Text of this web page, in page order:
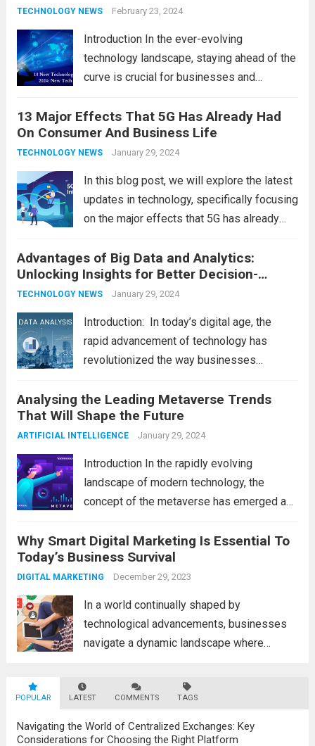
development, behavior, and overall well-
TECHNOLOGY NEWS February 23, 2024
Introduction In the ever-evolving
technology landscape, staying ahead of the
curve is crucial for businesses and
emerging trends are poised to shape the
future of technology and revolutionize
various industries. Let’s delve into...
more
13 Major Effects That 5G Has Already Had
On Consumer And Business Life
TECHNOLOGY NEWS January 29, 2024
In this blog post, we will explore the latest
updates in technology, specifically focusing
on the major effects that 5G has already
latest technology updates continue to
shape our world, it is...Read more
Advantages of Big Data and Analytics:
Unlocking Insights for Better Decision-
Making
TECHNOLOGY NEWS January 29, 2024
Introduction: In today’s digital age, the
rapid advancement of technology has
revolutionized the way businesses
Big Data and Analytics, which has emerged
as a game-changer for organizations
across various industries. In this blog, we...
Analysing the Leading Metaverse Trends
That Will Shape the Future
ARTIFICIAL INTELLIGENCE January 29, 2024
Introduction In the rapidly evolving
landscape of modern technology, the
concept of the metaverse has emerged as
development. With new information
technology updates and the latest
advancements in the field, the metaverse is
Why Smart Digital Marketing Is Essential To
Today’s Business Survival
DIGITAL MARKETING December 29, 2023
In a world continually shaped by
technological advancements, businesses
navigate a dynamic landscape where
survival. The evolution of digital marketing
stands as a testament to this
transformation, highlighting the pivotal role
it plays in...Read more
POPULAR LATEST COMMENTS TAGS
Navigating the World of Centralized Exchanges: Key
Considerations for Choosing the Right Platform